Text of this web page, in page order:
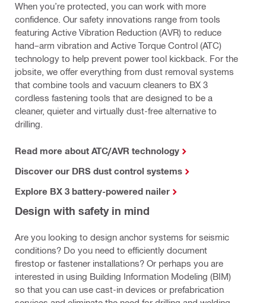
When you’re protected, you can work with more
confidence. Our safety innovations range from tools
featuring Active Vibration Reduction (AVR) to reduce
hand–arm vibration and Active Torque Control (ATC)
technology to help prevent power tool kickback. For the
jobsite, we offer everything from dust removal systems
that combine tools and vacuum cleaners to BX 3
cordless fastening tools that are designed to be a
cleaner, quieter and virtually dust-free alternative to
drilling.
Read more about ATC/AVR technology
Discover our DRS dust control systems
Explore BX 3 battery-powered nailer
Design with safety in mind
Are you looking to design anchor systems for seismic
conditions? Do you need to efficiently document
firestop or fastener installations? Or perhaps you are
interested in using Building Information Modeling (BIM)
so that you can use cast-in devices or prefabrication